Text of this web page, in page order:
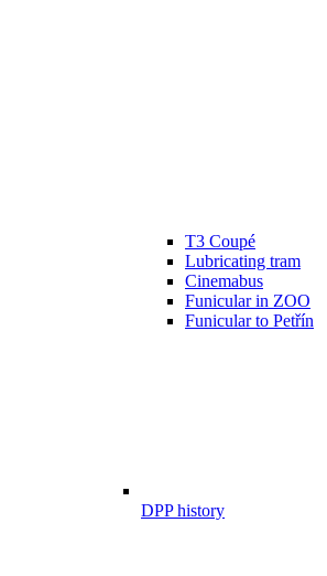
T3 Coupé
Lubricating tram
Cinemabus
Funicular in ZOO
Funicular to Petřín
DPP history